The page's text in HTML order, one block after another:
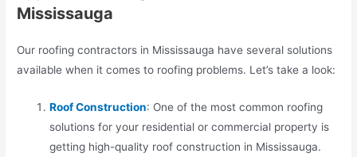
Mississauga
Our roofing contractors in Mississauga have several solutions
available when it comes to roofing problems. Let’s take a look:
Roof Construction: One of the most common roofing
solutions for your residential or commercial property is
getting high-quality roof construction in Mississauga.